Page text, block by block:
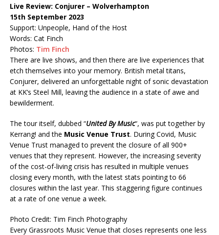
Live Review: Conjurer – Wolverhampton
15th September 2023
Support: Unpeople, Hand of the Host
Words: Cat Finch
Photos: Tim Finch
There are live shows, and then there are live experiences that
etch themselves into your memory. British metal titans,
Conjurer, delivered an unforgettable night of sonic devastation
at KK’s Steel Mill, leaving the audience in a state of awe and
bewilderment.
The tour itself, dubbed “United By Music“, was put together by
Kerrang! and the Music Venue Trust. During Covid, Music
Venue Trust managed to prevent the closure of all 900+
venues that they represent. However, the increasing severity
of the cost-of-living crisis has resulted in multiple venues
closing every month, with the latest stats pointing to 66
closures within the last year. This staggering figure continues
at a rate of one venue a week.
Photo Credit: Tim Finch Photography
Every Grassroots Music Venue that closes represents one less